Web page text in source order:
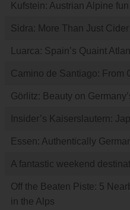
Kufstein: Austrian Alpine
Sidra: More Than Just
Luarca: Spain’s Quaint
Camino de Santiago: From
Görlitz: Beauty on
Insider’s Kaiserslautern:
Essen: Authentically
A fantastic weekend
Off the Beaten Piste: 5
in the Alps